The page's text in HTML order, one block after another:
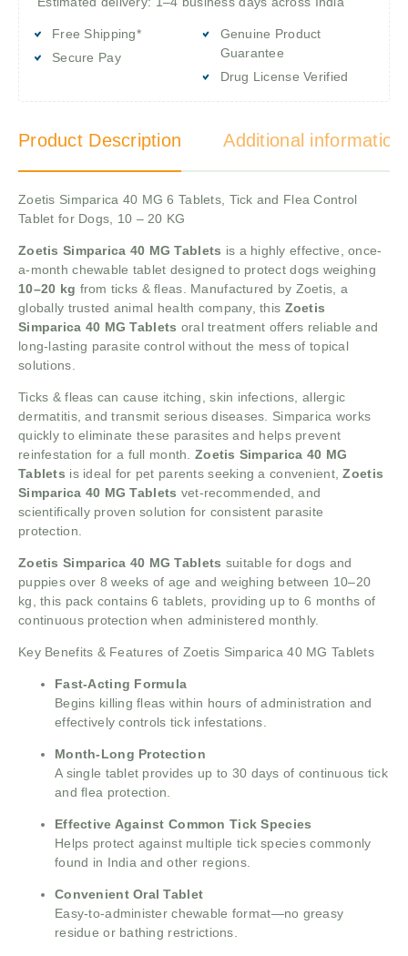
Free Shipping*
Secure Pay
Genuine Product
Guarantee
Drug License Verified
Product Description Additional information
Zoetis Simparica 40 MG 6 Tablets, Tick and Flea Control
Tablet for Dogs, 10 – 20 KG
Zoetis Simparica 40 MG Tablets is a highly effective, once-
a-month chewable tablet designed to protect dogs weighing
10–20 kg from ticks & fleas. Manufactured by Zoetis, a
globally trusted animal health company, this Zoetis
Simparica 40 MG Tablets oral treatment offers reliable and
long-lasting parasite control without the mess of topical
solutions.
Ticks & fleas can cause itching, skin infections, allergic
dermatitis, and transmit serious diseases. Simparica works
quickly to eliminate these parasites and helps prevent
reinfestation for a full month. Zoetis Simparica 40 MG
Tablets is ideal for pet parents seeking a convenient,Zoetis
Simparica 40 MG Tablets vet-recommended, and
scientifically proven solution for consistent parasite
protection.
Zoetis Simparica 40 MG Tablets suitable for dogs and
puppies over 8 weeks of age and weighing between 10–20
kg, this pack contains 6 tablets, providing up to 6 months of
continuous protection when administered monthly.
Key Benefits & Features of Zoetis Simparica 40 MG Tablets
Fast-Acting Formula
Begins killing fleas within hours of administration and
effectively controls tick infestations.
Month-Long Protection
A single tablet provides up to 30 days of continuous tick
and flea protection.
Effective Against Common Tick Species
Helps protect against multiple tick species commonly
found in India and other regions.
Convenient Oral Tablet
Easy-to-administer chewable format—no greasy
residue or bathing restrictions.